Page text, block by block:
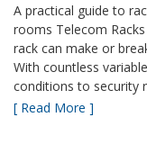
A practical guide to
rooms Telecom
rack can make or
With countless
conditions to security
[ Read More ]